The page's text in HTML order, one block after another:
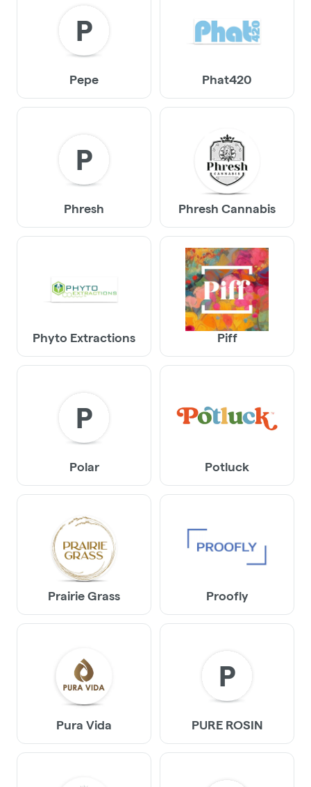
P
Pepe Phat420
P
Phresh Phresh Cannabis
Phyto Extractions Piff
P
Polar Potluck
Prairie Grass Proofly
Pura Vida
P
PURE ROSIN